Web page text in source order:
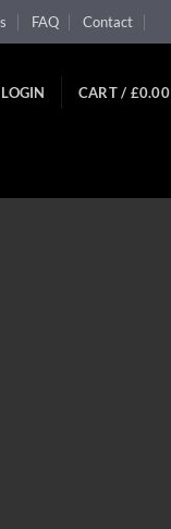
FAQ Contact
LOGIN CART / £0.00